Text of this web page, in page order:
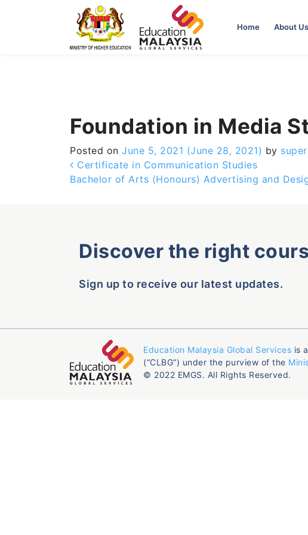
Home About Us
Foundation in Media
Posted on June 5, 2021 (June 28, 2021) by
Post navigation
Certificate in Communication Studies
Bachelor of Arts (Honours) Advertising and
Discover the right
Sign up to receive our latest updates.
Education Malaysia Global Services is
(“CLBG”) under the purview of the
© 2022 EMGS. All Rights Reserved.